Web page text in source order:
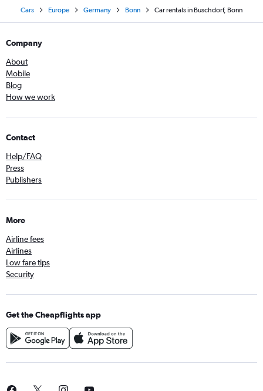
Cars Europe Germany Bonn Car rentals in Buschdorf, Bonn
Company
About
Mobile
Blog
How we work
Contact
Help/FAQ
Press
Publishers
More
Airline fees
Airlines
Low fare tips
Security
Get the Cheapflights app